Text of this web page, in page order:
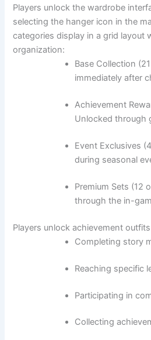
Players unlock the wardrobe
selecting the hanger icon in the
categories display in a grid layout
organization:
Base Collection
immediately after
Achievement
Unlocked through
Event Exclusives
during seasonal
Premium Sets (12
through the in-
Players unlock achievement
Completing story
Reaching specific
Participating in
Collecting